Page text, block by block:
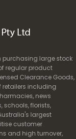
purchasing large stock
regular product
Clearance Goods,
retailers including
news
schools, florists,
largest
customer
and high turnover,